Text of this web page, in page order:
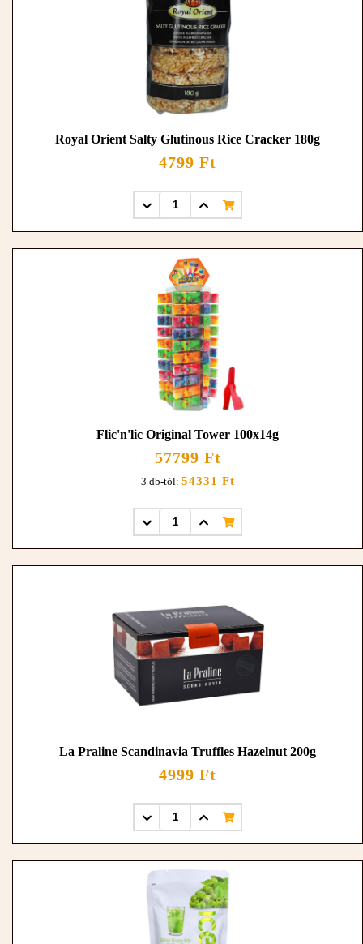
Royal Orient Salty Glutinous Rice Cracker 180g
4799 Ft
Flic'n'lic Original Tower 100x14g
57799 Ft
3 db-tól: 54331 Ft
La Praline Scandinavia Truffles Hazelnut 200g
4999 Ft